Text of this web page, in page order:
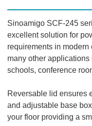
Sinoamigo SCF-245
excellent solution for
requirements in
many other
schools, conference
Reversable lid ensures
and adjustable base
your floor providing a